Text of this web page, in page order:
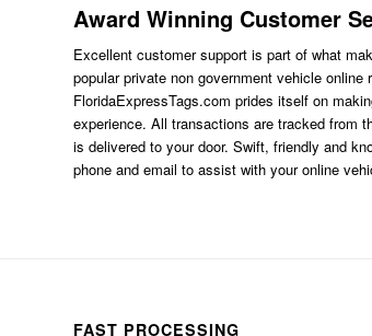
Award Winning Customer
Excellent customer support is part of what
popular private non government vehicle online
FloridaExpressTags.com prides itself on
experience. All transactions are tracked from
is delivered to your door. Swift, friendly and
phone and email to assist with your online
FAST PROCESSING